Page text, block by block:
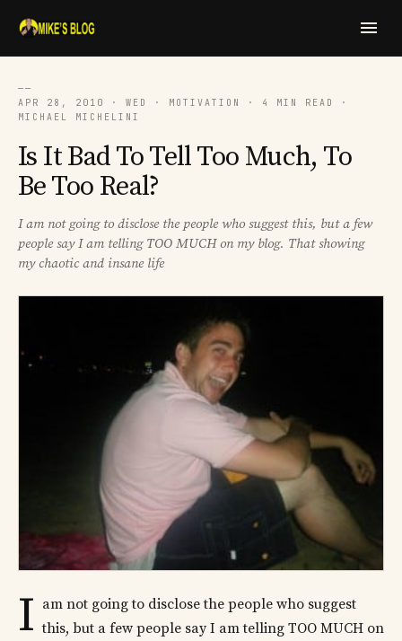
──
APR 28, 2010 · WED · MOTIVATION · 4 MIN READ ·
MICHAEL MICHELINI
Is It Bad To Tell Too Much, To
Be Too Real?
I am not going to disclose the people who suggest this, but a few
people say I am telling TOO MUCH on my blog. That showing
my chaotic and insane life
I am not going to disclose the people who suggest
this, but a few people say I am telling TOO MUCH on